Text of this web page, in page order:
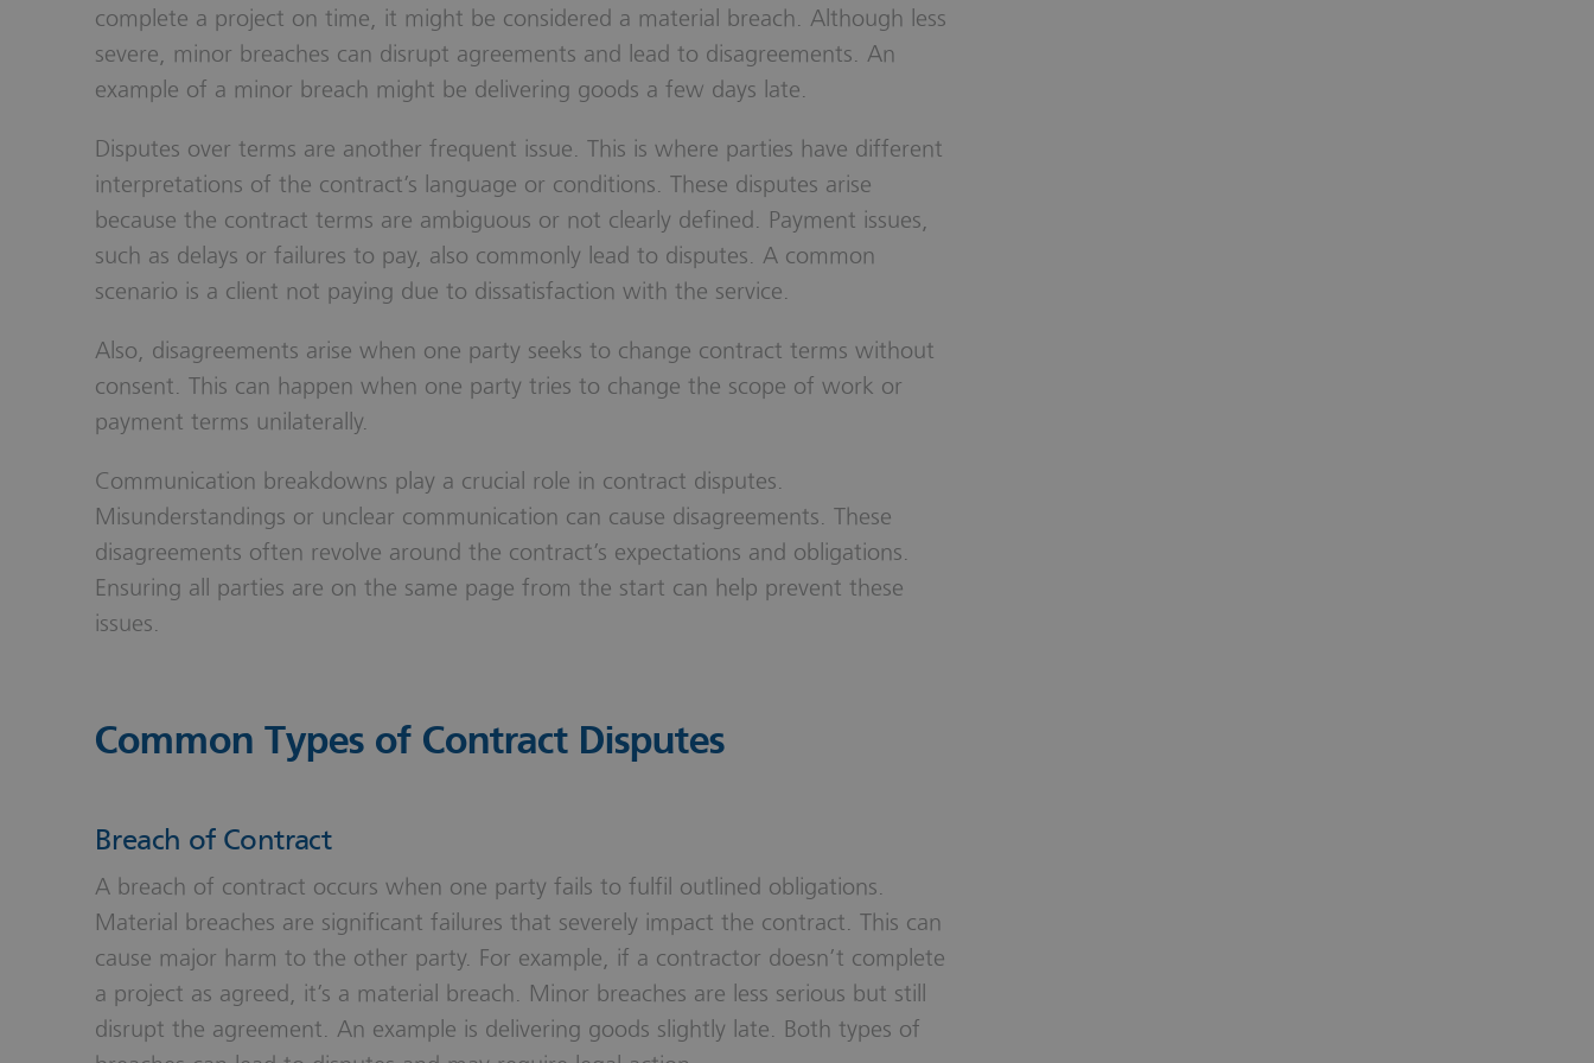
complete a project on time, it might be considered a material breach. Although less
severe, minor breaches can disrupt agreements and lead to disagreements. An
example of a minor breach might be delivering goods a few days late.
Disputes over terms are another frequent issue. This is where parties have different
interpretations of the contract’s language or conditions. These disputes arise
because the contract terms are ambiguous or not clearly defined. Payment issues,
such as delays or failures to pay, also commonly lead to disputes. A common
scenario is a client not paying due to dissatisfaction with the service.
Also, disagreements arise when one party seeks to change contract terms without
consent. This can happen when one party tries to change the scope of work or
payment terms unilaterally.
Communication breakdowns play a crucial role in contract disputes.
Misunderstandings or unclear communication can cause disagreements. These
disagreements often revolve around the contract’s expectations and obligations.
Ensuring all parties are on the same page from the start can help prevent these
issues.
Common Types of Contract Disputes
Breach of Contract
A breach of contract occurs when one party fails to fulfil outlined obligations.
Material breaches are significant failures that severely impact the contract. This can
cause major harm to the other party. For example, if a contractor doesn’t complete
a project as agreed, it’s a material breach. Minor breaches are less serious but still
disrupt the agreement. An example is delivering goods slightly late. Both types of